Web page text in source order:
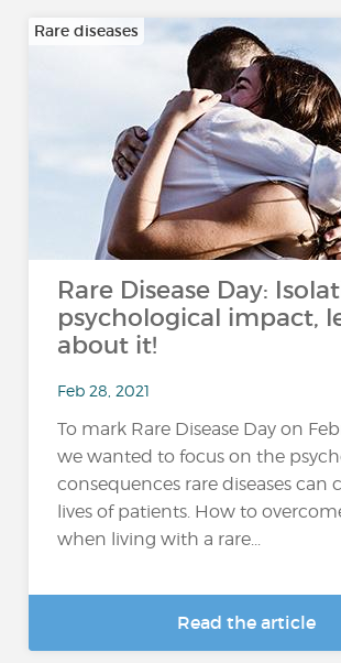
Rare diseases
Rare Disease Day:
psychological impact,
about it!
Feb 28, 2021
To mark Rare Disease Day on
we wanted to focus on the
consequences rare diseases can
lives of patients. How to
when living with a rare...
Read the article